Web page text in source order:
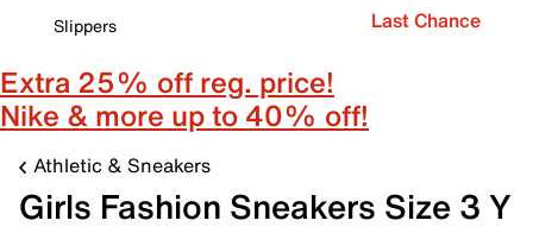
Slippers
Last Chance
Extra 25% off reg. price!
Nike & more up to 40% off!
Athletic & Sneakers
Girls Fashion Sneakers Size 3 Y